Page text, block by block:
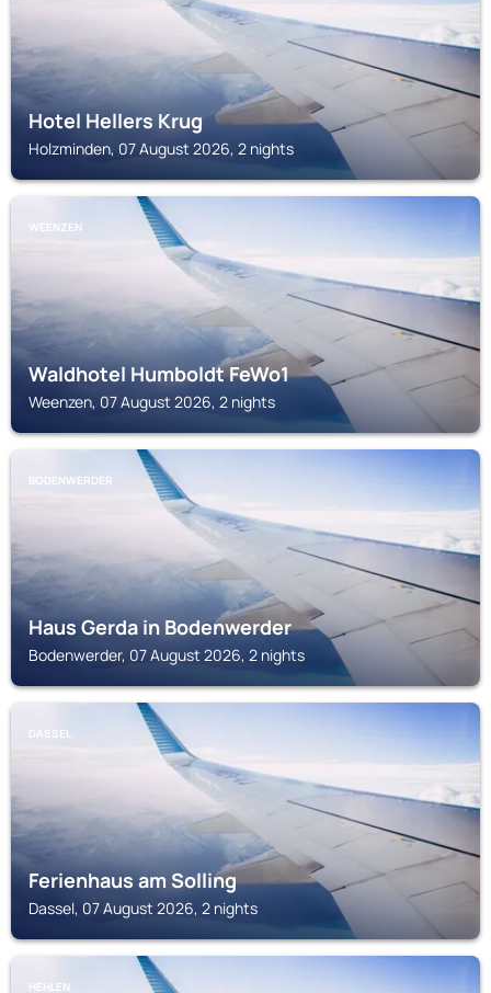
Hotel Hellers Krug
Holzminden, 07 August 2026, 2 nights
WEENZEN
Waldhotel Humboldt FeWo1
Weenzen, 07 August 2026, 2 nights
BODENWERDER
Haus Gerda in Bodenwerder
Bodenwerder, 07 August 2026, 2 nights
DASSEL
Ferienhaus am Solling
Dassel, 07 August 2026, 2 nights
HEHLEN